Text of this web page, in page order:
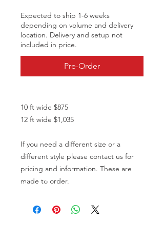
Expected to ship 1-6 weeks
depending on volume and delivery
location. Delivery and setup not
included in price.
Pre-Order
10 ft wide $875
12 ft wide $1,035
If you need a different size or a
different style please contact us for
pricing and information. These are
made to order.